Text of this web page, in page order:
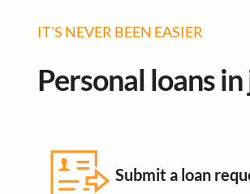
IT'S NEVER BEEN EASIER
Personal loans
Submit a loan